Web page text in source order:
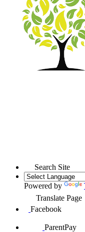
Search Site
Powered by
Translate Page
Facebook
ParentPay